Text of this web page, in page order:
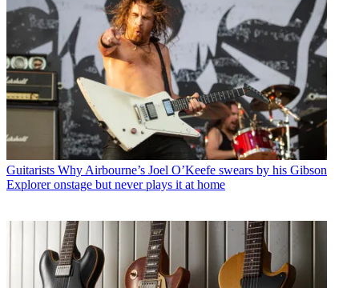
Guitarists Why Airbourne’s Joel O’Keefe swears by his Gibson
Explorer onstage but never plays it at home